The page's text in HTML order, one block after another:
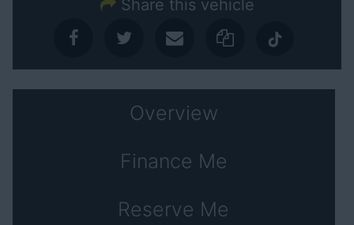
Share this vehicle
Overview
Finance Me
Reserve Me